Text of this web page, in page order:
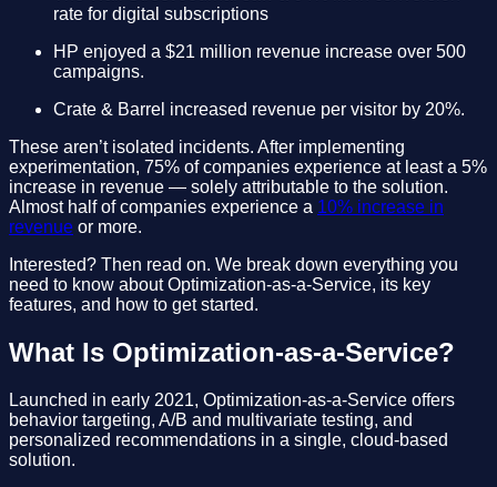
rate for digital subscriptions
HP enjoyed a $21 million revenue increase over 500
campaigns.
Crate & Barrel increased revenue per visitor by 20%.
These aren’t isolated incidents. After implementing
experimentation, 75% of companies experience at least a 5%
increase in revenue — solely attributable to the solution.
Almost half of companies experience a 10% increase in
revenue or more.
Interested? Then read on. We break down everything you
need to know about Optimization-as-a-Service, its key
features, and how to get started.
What Is Optimization-as-a-Service?
Launched in early 2021, Optimization-as-a-Service offers
behavior targeting, A/B and multivariate testing, and
personalized recommendations in a single, cloud-based
solution.